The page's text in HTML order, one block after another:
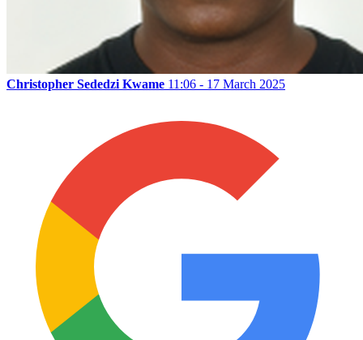
Christopher Sededzi Kwame 11:06 - 17 March 2025